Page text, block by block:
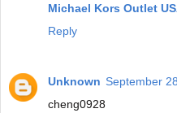
Michael Kors Outlet
Reply
Unknown September
cheng0928